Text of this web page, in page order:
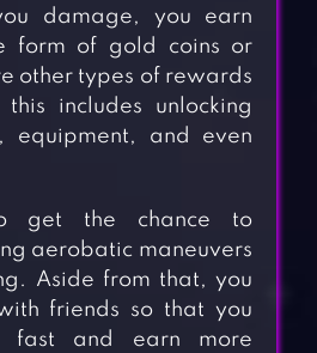
damage, you earn
form of gold coins or
other types of rewards
includes unlocking
equipment, and even
get the chance to
aerobatic maneuvers
Aside from that, you
friends so that you
fast and earn more